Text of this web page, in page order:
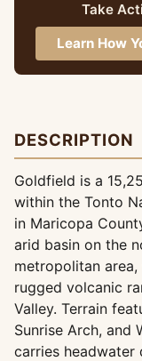
Take
Learn How
DESCRIPTION
Goldfield is a
within the Tonto
in Maricopa
arid basin on the
metropolitan
rugged volcanic
Valley. Terrain
Sunrise Arch, and
carries headwater